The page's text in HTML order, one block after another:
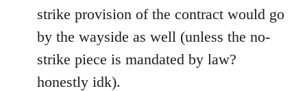
strike provision of the contract would go
by the wayside as well (unless the no-
strike piece is mandated by law?
honestly idk).